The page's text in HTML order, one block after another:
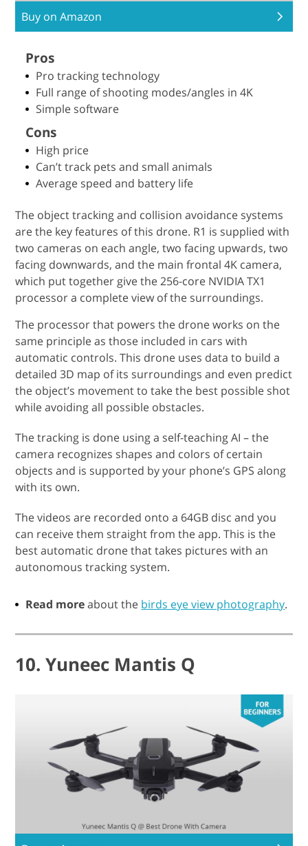
Buy on Amazon
Pros
Pro tracking technology
Full range of shooting modes/angles in 4K
Simple software
Cons
High price
Can’t track pets and small animals
Average speed and battery life
The object tracking and collision avoidance systems
are the key features of this drone. R1 is supplied with
two cameras on each angle, two facing upwards, two
facing downwards, and the main frontal 4K camera,
which put together give the 256-core NVIDIA TX1
processor a complete view of the surroundings.
The processor that powers the drone works on the
same principle as those included in cars with
automatic controls. This drone uses data to build a
detailed 3D map of its surroundings and even predict
the object’s movement to take the best possible shot
while avoiding all possible obstacles.
The tracking is done using a self-teaching AI – the
camera recognizes shapes and colors of certain
objects and is supported by your phone’s GPS along
with its own.
The videos are recorded onto a 64GB disc and you
can receive them straight from the app. This is the
best automatic drone that takes pictures with an
autonomous tracking system.
Read moreabout the birds eye view photography.
10. Yuneec Mantis Q